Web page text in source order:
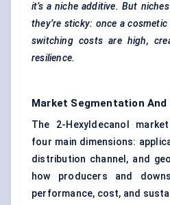
it’s a niche additive. But
they’re sticky: once a
switching costs are high,
resilience.
Market Segmentation
The 2-Hexyldecanol
four main dimensions:
distribution channel, and
how producers and
performance, cost, and